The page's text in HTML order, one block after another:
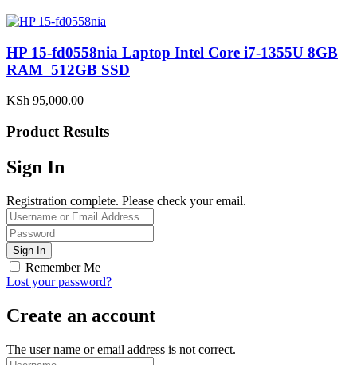
HP 15-fd0558nia Laptop Intel Core i7-1355U 8GB
RAM 512GB SSD
KSh 95,000.00
Product Results
Sign In
Registration complete. Please check your email.
Remember Me
Lost your password?
Create an account
The user name or email address is not correct.